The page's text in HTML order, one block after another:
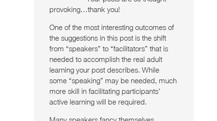
provoking…thank you!
One of the most interesting outcomes of
the suggestions in this post is the shift
from “speakers” to “facilitators” that is
needed to accomplish the real adult
learning your post describes. While
some “speaking” may be needed, much
more skill in facilitating participants’
active learning will be required.